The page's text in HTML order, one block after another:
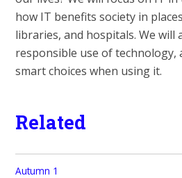
how IT benefits society in
libraries, and hospitals. We will
responsible use of technology,
smart choices when using it.
Related
Autumn 1